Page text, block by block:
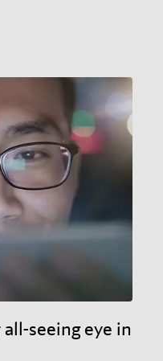
seeing eye in